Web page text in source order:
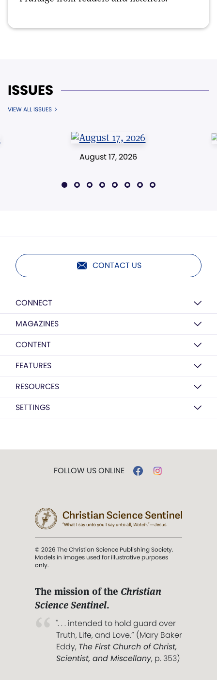
ISSUES
VIEW ALL ISSUES
August 17, 2026
CONTACT US
CONNECT
MAGAZINES
CONTENT
FEATURES
RESOURCES
SETTINGS
FOLLOW US ONLINE
© 2026 The Christian Science Publishing Society.
Models in images used for illustrative purposes
only.
The mission of the Christian
Science Sentinel.
". . . intended to hold guard over
Truth, Life, and Love.” (Mary Baker
Eddy, The First Church of Christ,
Scientist, and Miscellany, p. 353)